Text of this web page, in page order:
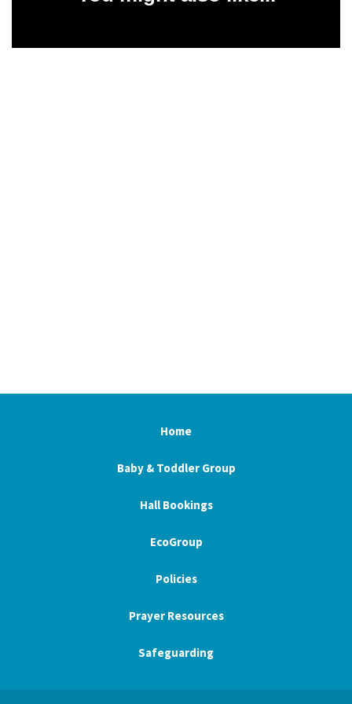
Home
Baby & Toddler Group
Hall Bookings
EcoGroup
Policies
Prayer Resources
Safeguarding